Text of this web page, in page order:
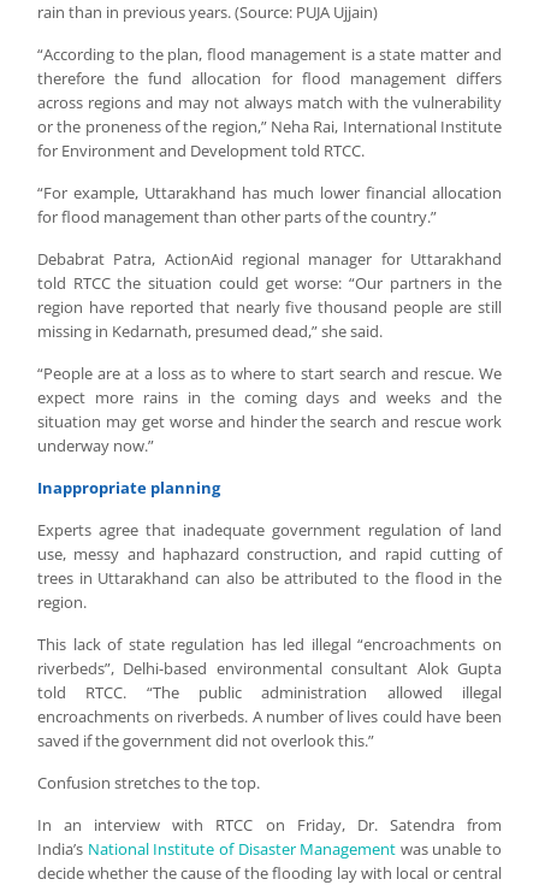
rain than in previous years. (Source: PUJA Ujjain)
“According to the plan, flood management is a state matter and
therefore the fund allocation for flood management differs
across regions and may not always match with the vulnerability
or the proneness of the region,” Neha Rai, International Institute
for Environment and Development told RTCC.
“For example, Uttarakhand has much lower financial allocation
for flood management than other parts of the country.”
Debabrat Patra, ActionAid regional manager for Uttarakhand
told RTCC the situation could get worse: “Our partners in the
region have reported that nearly five thousand people are still
missing in Kedarnath, presumed dead,” she said.
“People are at a loss as to where to start search and rescue. We
expect more rains in the coming days and weeks and the
situation may get worse and hinder the search and rescue work
underway now.”
Inappropriate planning
Experts agree that inadequate government regulation of land
use, messy and haphazard construction, and rapid cutting of
trees in Uttarakhand can also be attributed to the flood in the
region.
This lack of state regulation has led illegal “encroachments on
riverbeds”, Delhi-based environmental consultant Alok Gupta
told RTCC. “The public administration allowed illegal
encroachments on riverbeds. A number of lives could have been
saved if the government did not overlook this.”
Confusion stretches to the top.
In an interview with RTCC on Friday, Dr. Satendra from
India’s National Institute of Disaster Management was unable to
decide whether the cause of the flooding lay with local or central